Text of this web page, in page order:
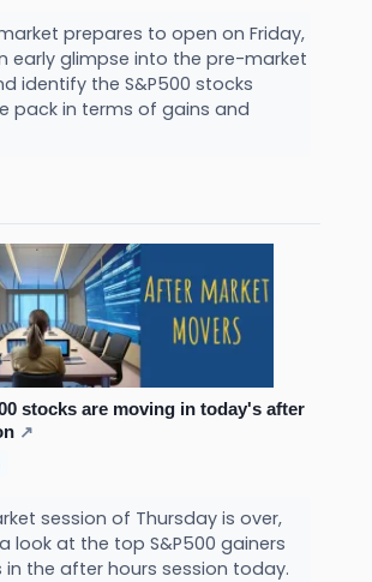
prepares to open on Friday,
early glimpse into the pre-market
identify the S&P500 stocks
pack in terms of gains and
stocks are moving in today's after
↗
session of Thursday is over,
look at the top S&P500 gainers
in the after hours session today.